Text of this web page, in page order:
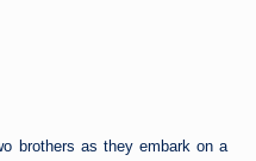
brothers as they embark on a